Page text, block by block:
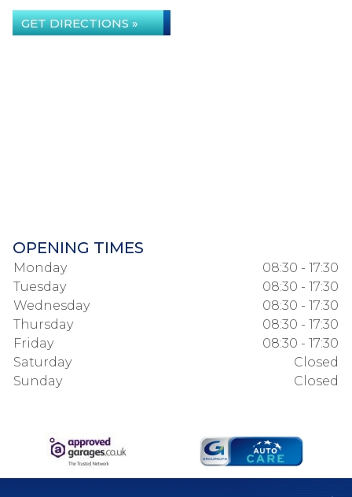
GET DIRECTIONS »
OPENING TIMES
Monday
08:30 - 17:30
Tuesday
08:30 - 17:30
Wednesday
08:30 - 17:30
Thursday
08:30 - 17:30
Friday
08:30 - 17:30
Saturday
Closed
Sunday
Closed